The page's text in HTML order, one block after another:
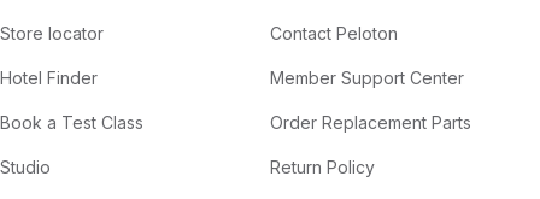
Store locator
Hotel Finder
Book a Test Class
Studio
Contact Peloton
Member Support Center
Order Replacement Parts
Return Policy